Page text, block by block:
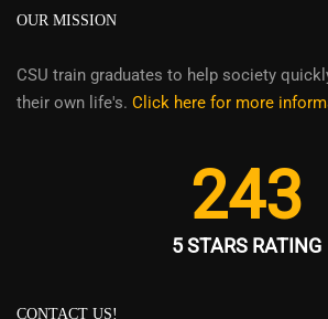
OUR MISSION
CSU train graduates to help society
their own life's. Click here for more
243
5 STARS RATING
CONTACT US!